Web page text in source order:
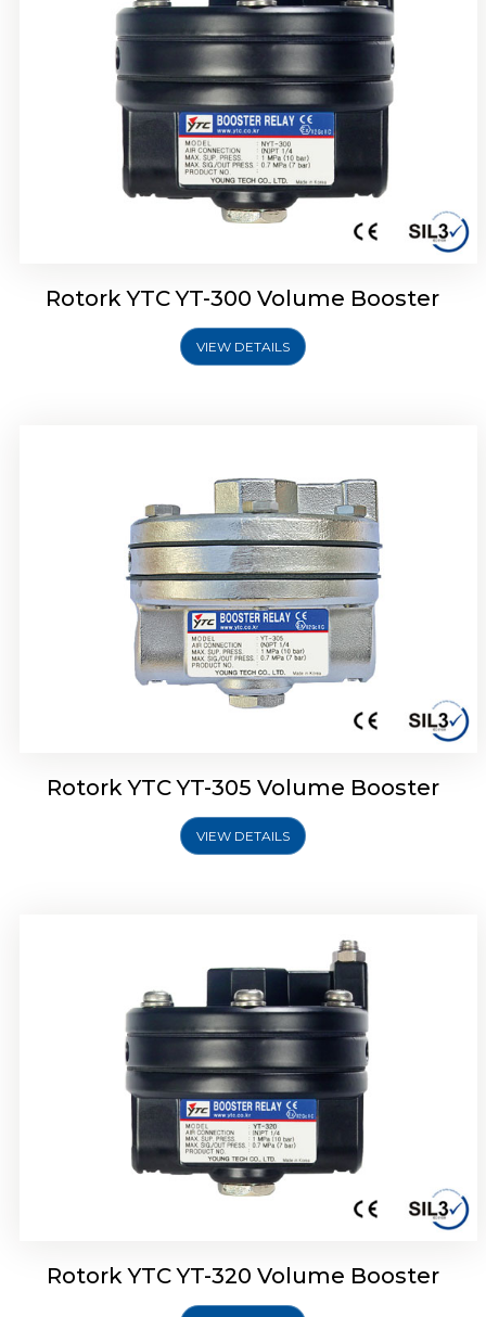
Rotork YTC YT-300 Volume Booster
VIEW DETAILS
Rotork YTC YT-305 Volume Booster
Rotork YTC YT-305 Volume Booster
VIEW DETAILS
Rotork YTC YT-320 Volume Booster
Rotork YTC YT-320 Volume Booster
Rotork YTC YT-325 Volume Booster